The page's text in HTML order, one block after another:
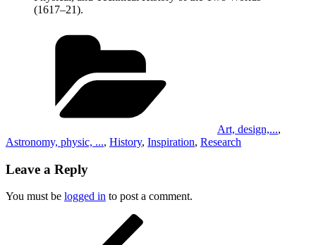
(1617–21).
Art, design,...,
Astronomy, physic, ..., History, Inspiration, Research
Leave a Reply
You must be logged in to post a comment.